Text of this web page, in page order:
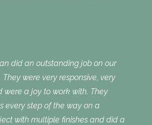
did an outstanding job on our
were very responsive, very
were a joy to work with. They
every step of the way on a
with multiple finishes and did a